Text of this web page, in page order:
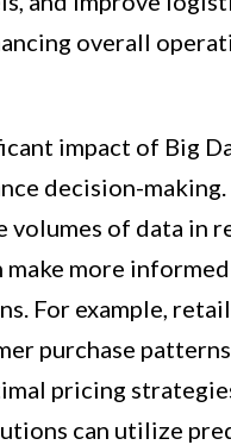
overall
impact of Big
decision-making.
volumes of data in
make more
For example,
purchase
pricing
can utilize